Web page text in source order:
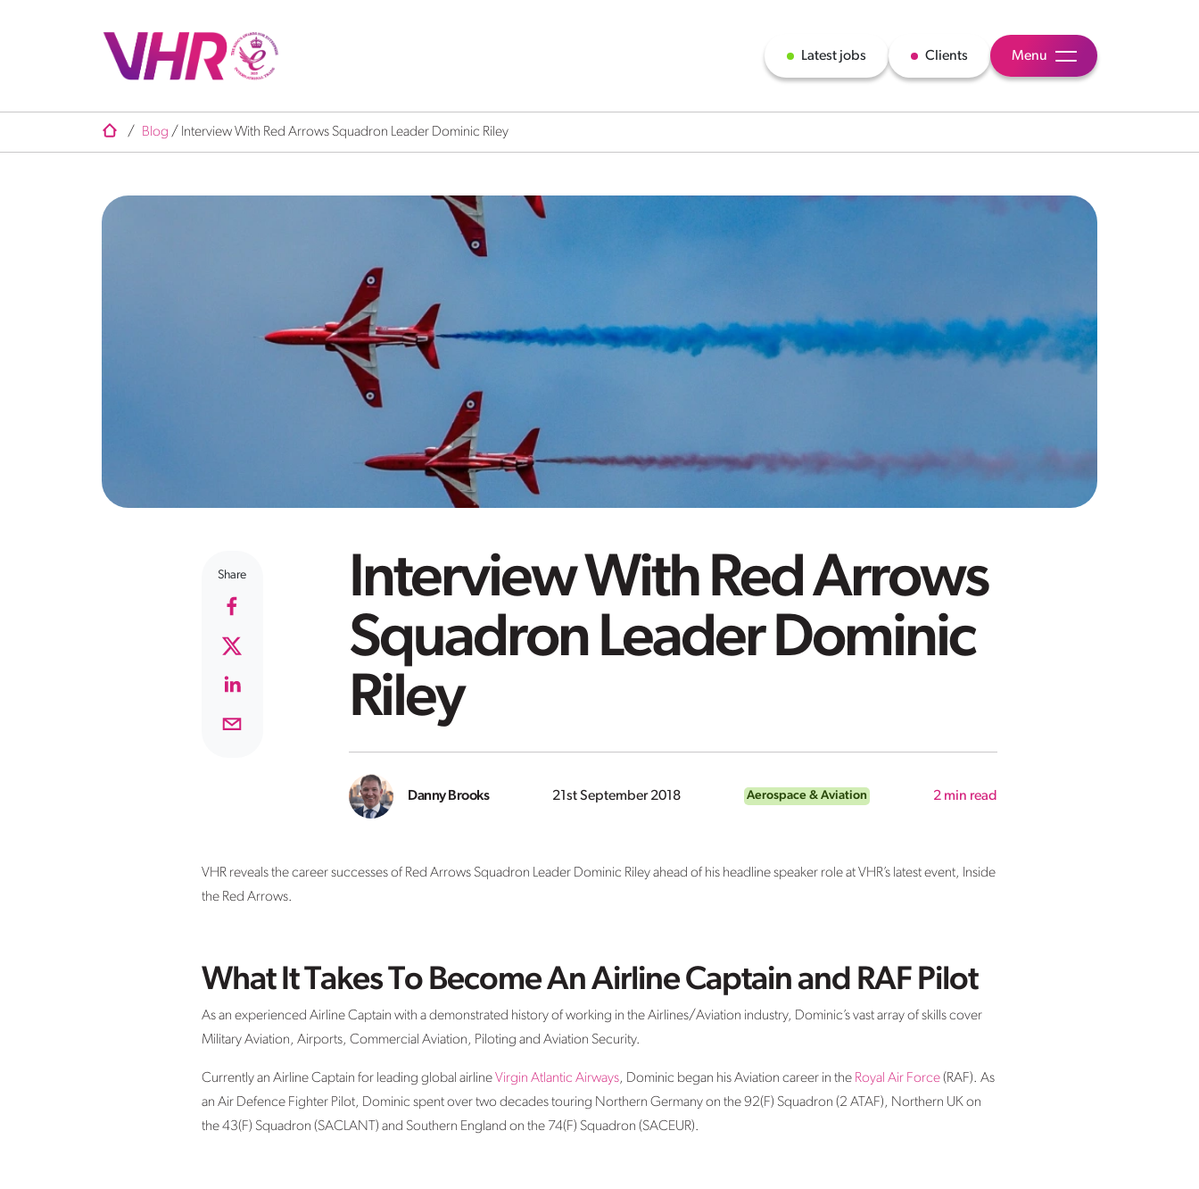
Latest jobs Clients Menu
/ Blog / Interview With Red Arrows Squadron Leader Dominic Riley
Share
Interview With Red Arrows
Squadron Leader Dominic
Riley
Danny Brooks 21st September 2018 Aerospace & Aviation 2 min read
VHR reveals the career successes of Red Arrows Squadron Leader Dominic Riley ahead of his headline speaker role at VHR’s latest event, Inside
the Red Arrows.
What It Takes To Become An Airline Captain and RAF Pilot
As an experienced Airline Captain with a demonstrated history of working in the Airlines/Aviation industry, Dominic’s vast array of skills cover
Military Aviation, Airports, Commercial Aviation, Piloting and Aviation Security.
Currently an Airline Captain for leading global airlineVirgin Atlantic Airways, Dominic began his Aviation career in the Royal Air Force(RAF). As
an Air Defence Fighter Pilot, Dominic spent over two decades touring Northern Germany on the 92(F) Squadron (2 ATAF), Northern UK on
the 43(F) Squadron (SACLANT) and Southern England on the 74(F) Squadron (SACEUR).